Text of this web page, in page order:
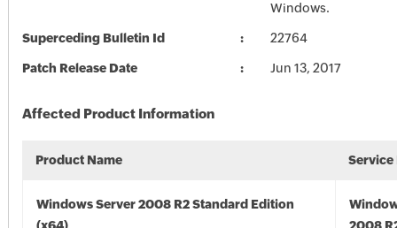
Windows.
Superceding Bulletin Id 22764
Patch Release Date Jun 13, 2017
Affected Product Information
Product Name Service
Windows Server 2008 R2 Standard Edition